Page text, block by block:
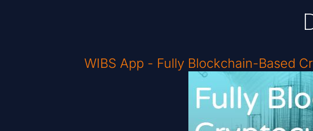
WIBS App - Fully Blockchain-Based